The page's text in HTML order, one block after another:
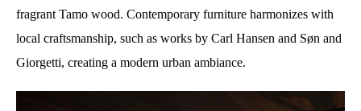
fragrant Tamo wood. Contemporary furniture harmonizes with
local craftsmanship, such as works by Carl Hansen and Søn and
Giorgetti, creating a modern urban ambiance.